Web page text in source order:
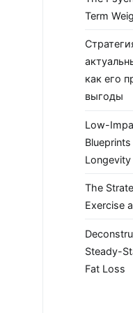
Term
как его
выгоды
Low-
Longevity
The
Exercise
Steady-
Fat Loss